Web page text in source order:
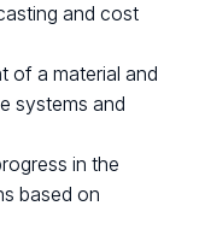
and cost
of a material and
systems and
in the
based on